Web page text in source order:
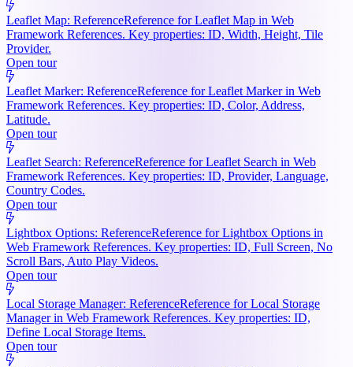
Leaflet Map: ReferenceReference for Leaflet Map in Web
Framework References. Key properties: ID, Width, Height, Tile
Provider.
Open tour
Leaflet Marker: ReferenceReference for Leaflet Marker in Web
Framework References. Key properties: ID, Color, Address,
Latitude.
Open tour
Leaflet Search: ReferenceReference for Leaflet Search in Web
Framework References. Key properties: ID, Provider, Language,
Country Codes.
Open tour
Lightbox Options: ReferenceReference for Lightbox Options in
Web Framework References. Key properties: ID, Full Screen, No
Scroll Bars, Auto Play Videos.
Open tour
Local Storage Manager: ReferenceReference for Local Storage
Manager in Web Framework References. Key properties: ID,
Define Local Storage Items.
Open tour